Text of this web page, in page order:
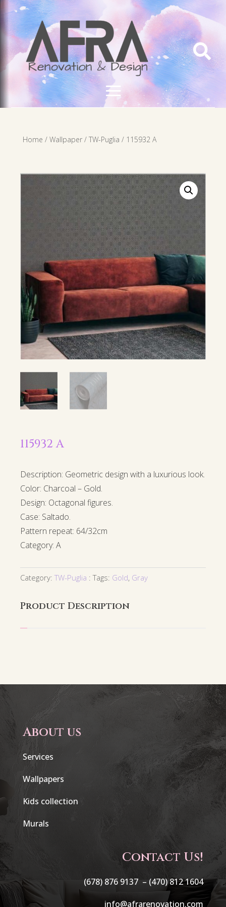

Home / Wallpaper/ TW-Puglia / 115932 A
115932 A
Description: Geometric design with a luxurious look.
Color: Charcoal – Gold.
Design: Octagonal figures.
Case: Saltado.
Pattern repeat: 64/32cm
Category: A
Category:TW-Puglia Tags: Gold, Gray
Product Description
About us
Services
Wallpapers
Kids collection
Murals
Contact Us!
(678) 876 9137 – (470) 812 1604
info@afrarenovation.com